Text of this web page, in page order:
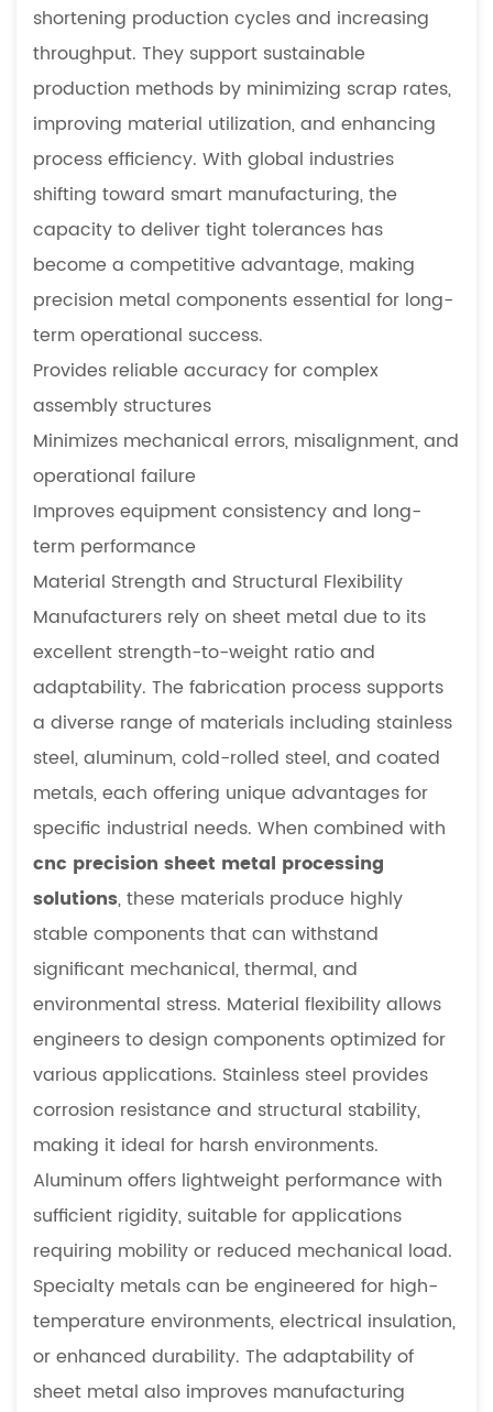
shortening production cycles and increasing
throughput. They support sustainable
production methods by minimizing scrap rates,
improving material utilization, and enhancing
process efficiency. With global industries
shifting toward smart manufacturing, the
capacity to deliver tight tolerances has
become a competitive advantage, making
precision metal components essential for long-
term operational success.
Provides reliable accuracy for complex
assembly structures
Minimizes mechanical errors, misalignment, and
operational failure
Improves equipment consistency and long-
term performance
Material Strength and Structural Flexibility
Manufacturers rely on sheet metal due to its
excellent strength-to-weight ratio and
adaptability. The fabrication process supports
a diverse range of materials including stainless
steel, aluminum, cold-rolled steel, and coated
metals, each offering unique advantages for
specific industrial needs. When combined with
cnc precision sheet metal processing
solutions, these materials produce highly
stable components that can withstand
significant mechanical, thermal, and
environmental stress. Material flexibility allows
engineers to design components optimized for
various applications. Stainless steel provides
corrosion resistance and structural stability,
making it ideal for harsh environments.
Aluminum offers lightweight performance with
sufficient rigidity, suitable for applications
requiring mobility or reduced mechanical load.
Specialty metals can be engineered for high-
temperature environments, electrical insulation,
or enhanced durability. The adaptability of
sheet metal also improves manufacturing